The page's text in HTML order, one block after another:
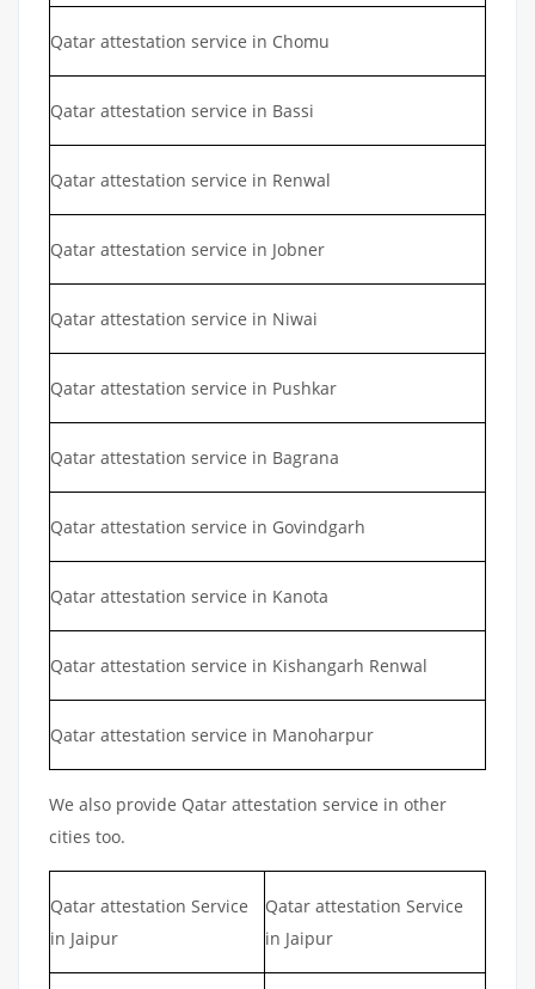
Qatar attestation service in Chomu
Qatar attestation service in Bassi
Qatar attestation service in Renwal
Qatar attestation service in Jobner
Qatar attestation service in Niwai
Qatar attestation service in Pushkar
Qatar attestation service in Bagrana
Qatar attestation service in Govindgarh
Qatar attestation service in Kanota
Qatar attestation service in Kishangarh Renwal
Qatar attestation service in Manoharpur
We also provide Qatar attestation service in other
cities too.
Qatar attestation Service
in Jaipur
Qatar attestation Service
in Jaipur